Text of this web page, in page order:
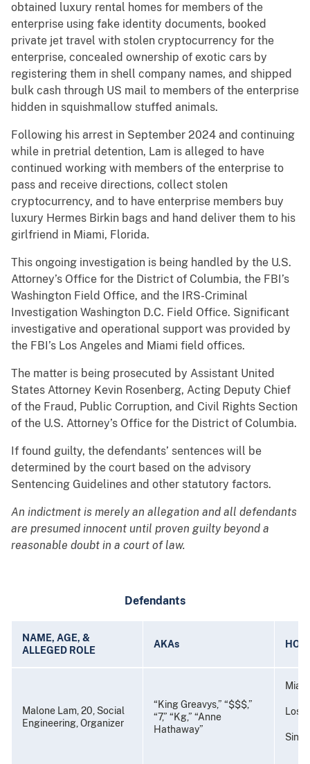
obtained luxury rental homes for members of the
enterprise using fake identity documents, booked
private jet travel with stolen cryptocurrency for the
enterprise, concealed ownership of exotic cars by
registering them in shell company names, and shipped
bulk cash through US mail to members of the enterprise
hidden in squishmallow stuffed animals.
Following his arrest in September 2024 and continuing
while in pretrial detention, Lam is alleged to have
continued working with members of the enterprise to
pass and receive directions, collect stolen
cryptocurrency, and to have enterprise members buy
luxury Hermes Birkin bags and hand deliver them to his
girlfriend in Miami, Florida.
This ongoing investigation is being handled by the U.S.
Attorney’s Office for the District of Columbia, the FBI’s
Washington Field Office, and the IRS-Criminal
Investigation Washington D.C. Field Office. Significant
investigative and operational support was provided by
the FBI’s Los Angeles and Miami field offices.
The matter is being prosecuted by Assistant United
States Attorney Kevin Rosenberg, Acting Deputy Chief
of the Fraud, Public Corruption, and Civil Rights Section
of the U.S. Attorney’s Office for the District of Columbia.
If found guilty, the defendants’ sentences will be
determined by the court based on the advisory
Sentencing Guidelines and other statutory factors.
An indictment is merely an allegation and all defendants
are presumed innocent until proven guilty beyond a
reasonable doubt in a court of law.
Defendants
NAME, AGE, &
ALLEGED ROLE
AKAs
Malone Lam, 20, Social
Engineering, Organizer
“King Greavys,” “$$$,”
“7,” “Kg,” “Anne
Hathaway”
Los